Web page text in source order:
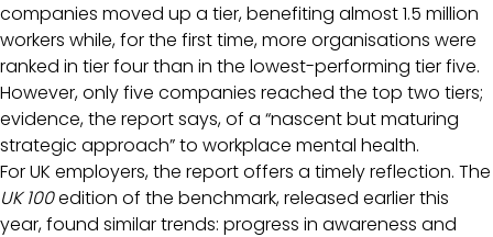
companies moved up a tier, benefiting almost 1.5 million
workers while, for the first time, more organisations were
ranked in tier four than in the lowest-performing tier five.
However, only five companies reached the top two tiers;
evidence, the report says, of a “nascent but maturing
strategic approach” to workplace mental health.
For UK employers, the report offers a timely reflection. The
UK 100edition of the benchmark, released earlier this
year, found similar trends: progress in awareness and